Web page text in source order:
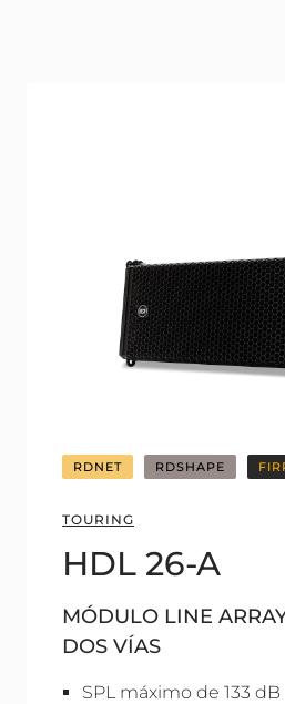
RDNET RDSHAPE
TOURING
HDL 26-A
MÓDULO LINE
DOS VÍAS
SPL máximo de 133 dB